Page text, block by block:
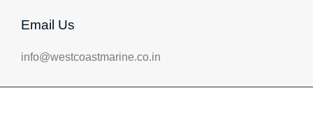
Email Us
info@westcoastmarine.co.in